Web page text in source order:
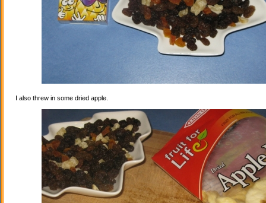
I also threw in some dried apple.